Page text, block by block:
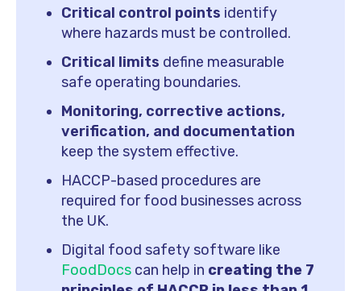
Critical control points identify
where hazards must be controlled.
Critical limits define measurable
safe operating boundaries.
Monitoring, corrective actions,
verification, and documentation
keep the system effective.
HACCP-based procedures are
required for food businesses across
the UK.
Digital food safety software like
FoodDocs can help in creating the 7